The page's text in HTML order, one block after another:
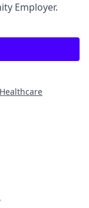
Employer.